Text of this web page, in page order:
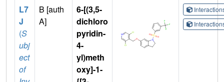
L7
J
(S
ubj
ect
of
B [auth
A]
6-[(3,5-
dichloro
pyridin-
4-
yl)meth
oxy]-1-